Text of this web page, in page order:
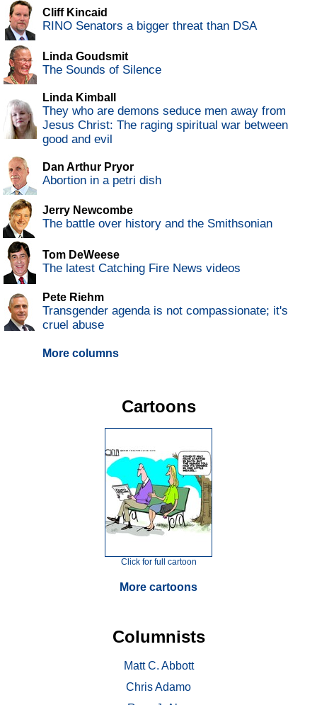
Cliff Kincaid
RINO Senators a bigger threat than DSA
Linda Goudsmit
The Sounds of Silence
Linda Kimball
They who are demons seduce men away from
Jesus Christ: The raging spiritual war between
good and evil
Dan Arthur Pryor
Abortion in a petri dish
Jerry Newcombe
The battle over history and the Smithsonian
Tom DeWeese
The latest Catching Fire News videos
Pete Riehm
Transgender agenda is not compassionate; it's
cruel abuse
More columns
Cartoons
Click for full cartoon
More cartoons
Columnists
Matt C. Abbott
Chris Adamo